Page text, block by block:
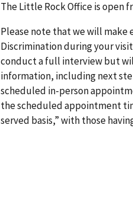
The Little Rock Office is open
Please note that we will make
Discrimination during your
conduct a full interview but
information, including next
scheduled in-person
the scheduled appointment
served basis,” with those